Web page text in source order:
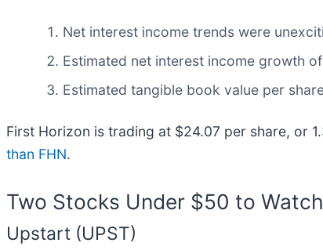
Net interest income trends were
Estimated net interest income growth
Estimated tangible book value per
First Horizon is trading at $24.07 per share, or
than FHN.
Two Stocks Under $50 to
Upstart (UPST)